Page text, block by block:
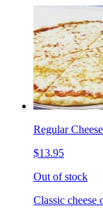
Regular
$13.95
Out of stock
Classic cheese